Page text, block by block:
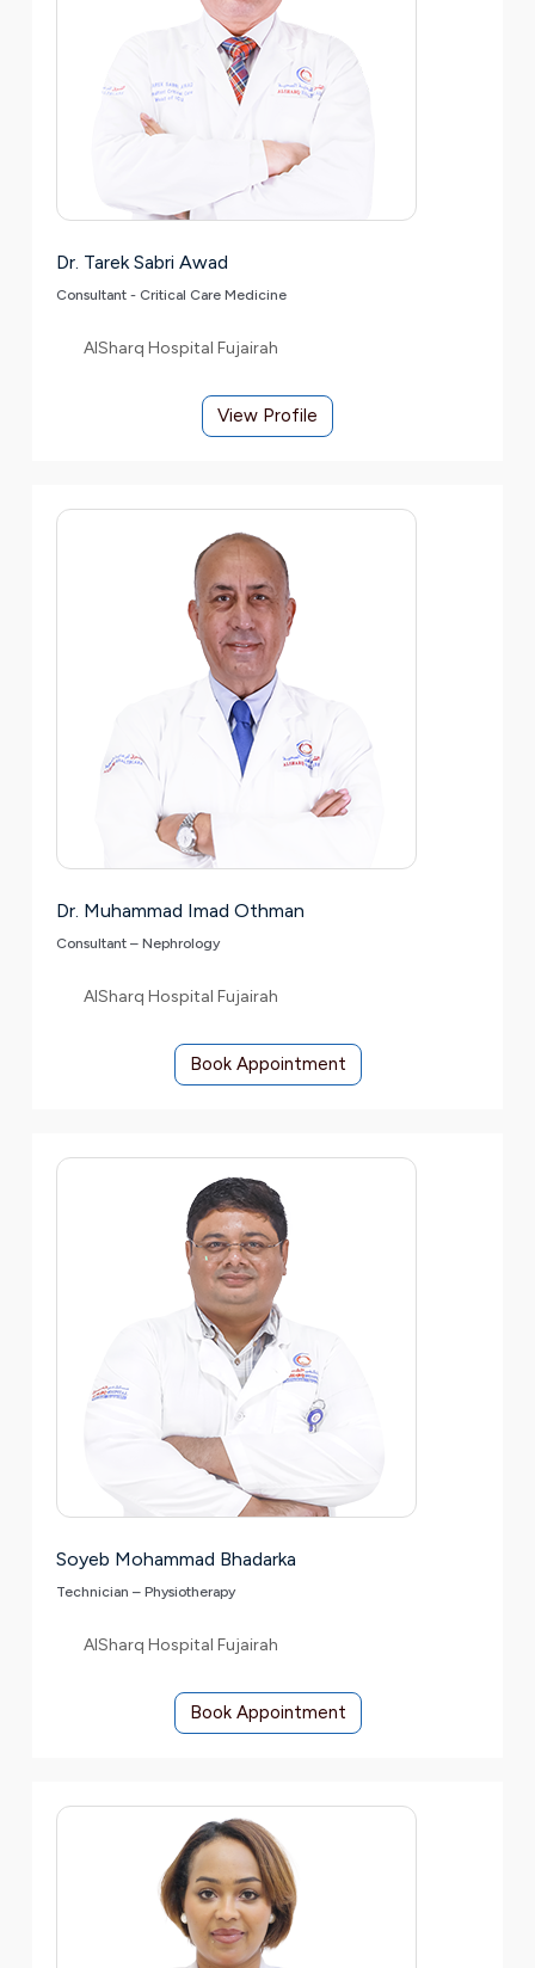
Dr. Tarek Sabri Awad
Consultant - Critical Care Medicine
AlSharq Hospital Fujairah
View Profile
Dr. Muhammad Imad Othman
Consultant – Nephrology
AlSharq Hospital Fujairah
Book Appointment
Soyeb Mohammad Bhadarka
Technician – Physiotherapy
AlSharq Hospital Fujairah
Book Appointment